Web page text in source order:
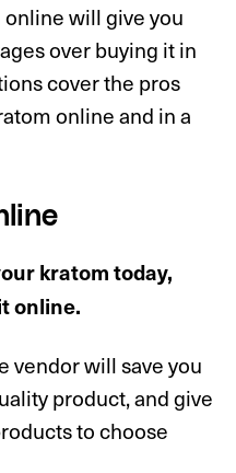
will give you
over buying it in
cover the pros
online and in a
kratom today,
online.
vendor will save you
product, and give
to choose